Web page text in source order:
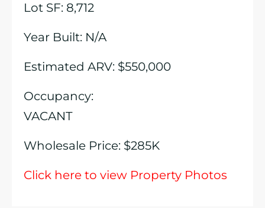
Lot SF: 8,712
Year Built: N/A
Estimated ARV: $550,000
Occupancy:
VACANT
Wholesale Price: $285K
Click here to view Property Photos